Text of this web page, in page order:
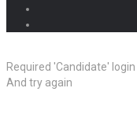
Required 'Candidate'
And try again